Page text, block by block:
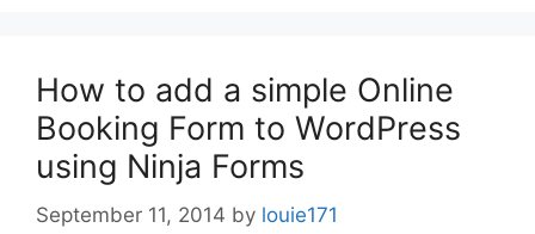
How to add a simple Online
Booking Form to WordPress
using Ninja Forms
September 11, 2014 by louie171